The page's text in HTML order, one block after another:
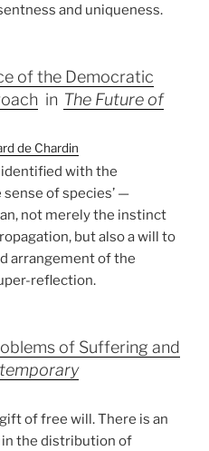
and uniqueness.
of the Democratic
in The Future of
de Chardin
with the
sense of species’ —
not merely the instinct
but also a will to
arrangement of the
reflection.
of Suffering and
of free will. There is an
the distribution of